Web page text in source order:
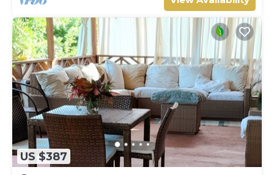
US $387